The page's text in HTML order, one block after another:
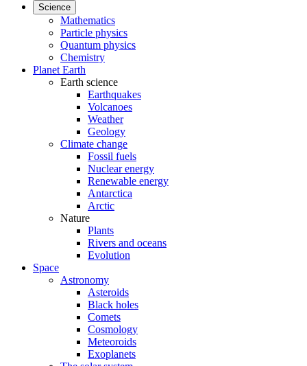
Science
Mathematics
Particle physics
Quantum physics
Chemistry
Planet Earth
Earth science
Earthquakes
Volcanoes
Weather
Geology
Climate change
Fossil fuels
Nuclear energy
Renewable energy
Antarctica
Arctic
Nature
Plants
Rivers and oceans
Evolution
Space
Astronomy
Asteroids
Black holes
Comets
Cosmology
Meteoroids
Exoplanets